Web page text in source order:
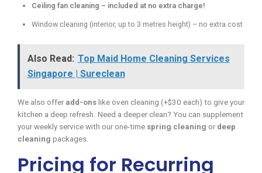
Ceiling fan cleaning – included at no extra charge!
Window cleaning (interior, up to 3 metres height) – no extra cost
Also Read: Top Maid Home Cleaning Services
Singapore | Sureclean
We also offer add-ons like oven cleaning (+$30 each) to give your
kitchen a deep refresh. Need a deeper clean? You can supplement
your weekly service with our one-time spring cleaning or deep
cleaning packages.
Pricing for Recurring